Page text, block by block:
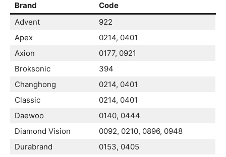
Brand
Code
Advent
922
Apex
0214, 0401
Axion
0177, 0921
Broksonic
394
Changhong
0214, 0401
Classic
0214, 0401
Daewoo
0140, 0444
Diamond Vision
0092, 0210, 0896, 0948
Durabrand
0153, 0405